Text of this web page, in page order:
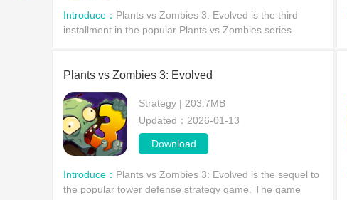
Introduce： Plants vs Zombies 3: Evolved is the third
installment in the popular Plants vs Zombies series.
Plants vs Zombies 3: Evolved
Strategy | 203.7MB
Updated：2026-01-13
Download
Introduce： Plants vs Zombies 3: Evolved is the sequel to
the popular tower defense strategy game. The game